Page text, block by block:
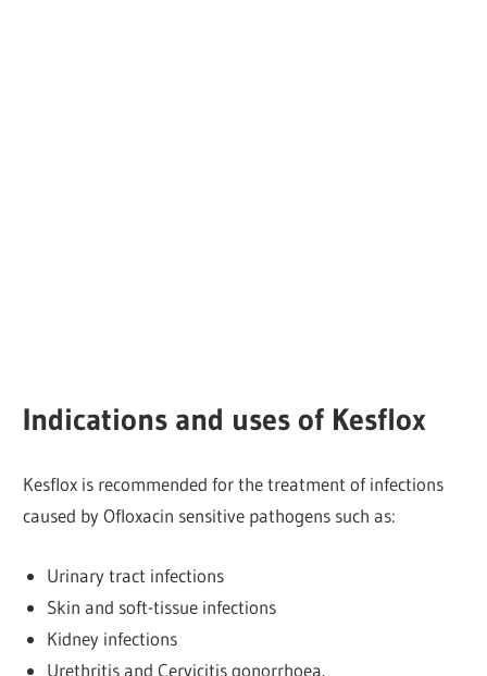
Indications and uses of Kesflox
Kesflox is recommended for the treatment of infections
caused by Ofloxacin sensitive pathogens such as:
Urinary tract infections
Skin and soft-tissue infections
Kidney infections
Urethritis and Cervicitis gonorrhoea.